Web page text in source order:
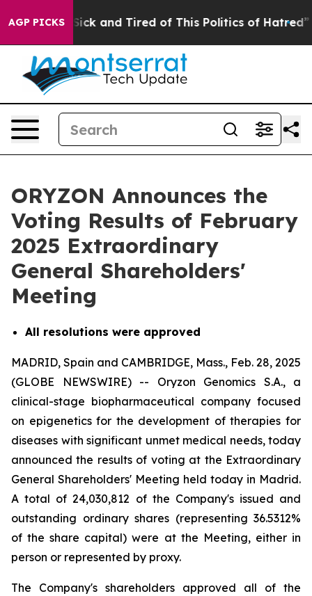
AGP PICKS
Are Sick and Tired of This Politics of Hatred” The
ORYZON Announces the
Voting Results of February
2025 Extraordinary
General Shareholders'
Meeting
All resolutions were approved
MADRID, Spain and CAMBRIDGE, Mass., Feb. 28, 2025
(GLOBE NEWSWIRE) -- Oryzon Genomics S.A., a
clinical-stage biopharmaceutical company focused
on epigenetics for the development of therapies for
diseases with significant unmet medical needs, today
announced the results of voting at the Extraordinary
General Shareholders' Meeting held today in Madrid.
A total of 24,030,812 of the Company's issued and
outstanding ordinary shares (representing 36.5312%
of the share capital) were at the Meeting, either in
person or represented by proxy.
The Company's shareholders approved all of the